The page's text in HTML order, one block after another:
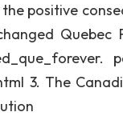
positive
Quebec
3. The